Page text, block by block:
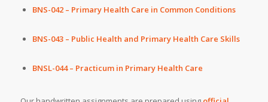
BNS-042 – Primary Health Care in Common Conditions
BNS-043 – Public Health and Primary Health Care Skills
BNSL-044 – Practicum in Primary Health Care